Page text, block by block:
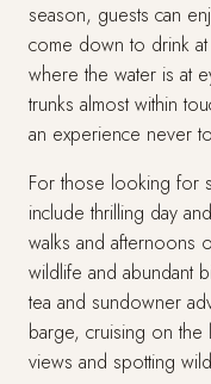
season, guests can
come down to drink
where the water is at
trunks almost within
an experience never
For those looking for
include thrilling day
walks and afternoons
wildlife and abundant
tea and sundowner
barge, cruising on the
views and spotting